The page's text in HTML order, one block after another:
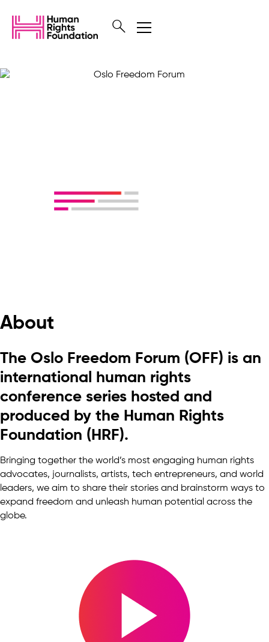
About
The Oslo Freedom Forum (OFF) is an
international human rights
conference series hosted and
produced by the Human Rights
Foundation (HRF).
Bringing together the world’s most engaging human rights
advocates, journalists, artists, tech entrepreneurs, and world
leaders, we aim to share their stories and brainstorm ways to
expand freedom and unleash human potential across the
globe.